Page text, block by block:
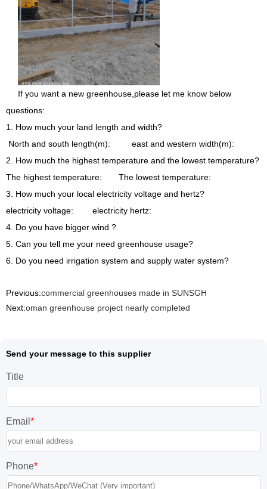
If you want a new greenhouse,please let me know below
questions:
1. How much your land length and width?
North and south length(m): east and western width(m):
2. How much the highest temperature and the lowest temperature?
The highest temperature: The lowest temperature:
3. How much your local electricity voltage and hertz?
electricity voltage: electricity hertz:
4. Do you have bigger wind ?
5. Can you tell me your need greenhouse usage?
6. Do you need irrigation system and supply water system?
Previous:commercial greenhouses made in SUNSGH
Next:oman greenhouse project nearly completed
Send your message to this supplier
Title
Email *
Phone*